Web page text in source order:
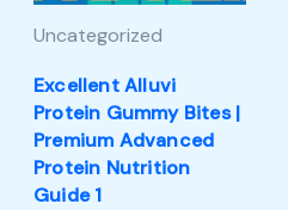
Uncategorized
Excellent Alluvi
Protein Gummy Bites |
Premium Advanced
Protein Nutrition
Guide 1